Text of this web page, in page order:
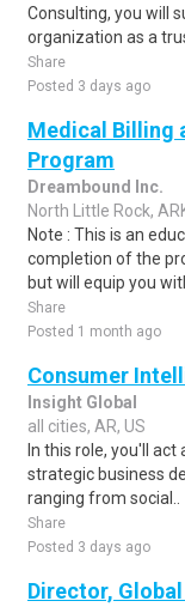
Consulting, you will
organization as a
Share
Posted 3 days ago
Medical Billing
Program
Dreambound Inc.
North Little Rock,
Note : This is an
completion of the
but will equip you
Share
Posted 1 month ago
Consumer
Insight Global
all cities, AR, US
In this role, you'll
strategic business
ranging from social..
Share
Posted 3 days ago
Director,